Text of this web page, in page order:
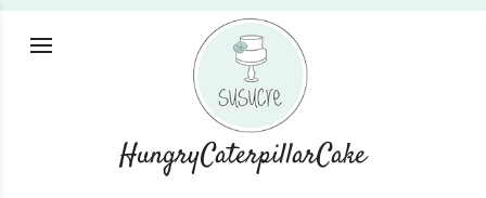
HungryCaterpillarCake